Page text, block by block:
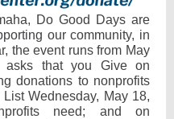
Do Good Days are
our community, in
the event runs from May
that you Give on
donations to nonprofits
Wednesday, May 18,
need; and on